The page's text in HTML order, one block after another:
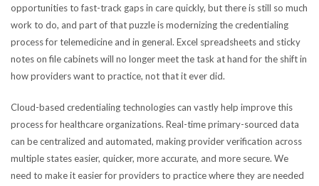
opportunities to fast-track gaps in care quickly, but there is still so much
work to do, and part of that puzzle is modernizing the credentialing
process for telemedicine and in general. Excel spreadsheets and sticky
notes on file cabinets will no longer meet the task at hand for the shift in
how providers want to practice, not that it ever did.
Cloud-based credentialing technologies can vastly help improve this
process for healthcare organizations. Real-time primary-sourced data
can be centralized and automated, making provider verification across
multiple states easier, quicker, more accurate, and more secure. We
need to make it easier for providers to practice where they are needed